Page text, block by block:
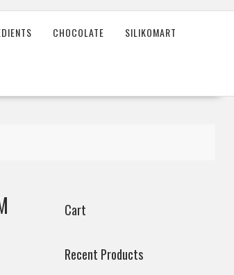
CHOCOLATE SILIKOMART
Cart
Recent Products